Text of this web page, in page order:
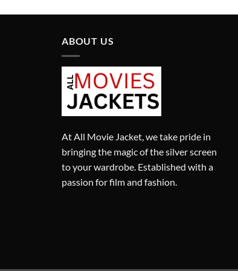
ABOUT US
At All Movie Jacket, we take pride in
bringing the magic of the silver screen
to your wardrobe. Established with a
passion for film and fashion.